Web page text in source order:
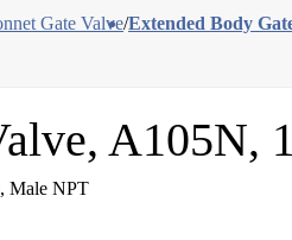
Gate Valve/Extended Body
A105N,